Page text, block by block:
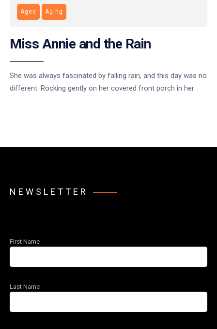
Aged Aging
Miss Annie and the Rain
She was always fascinated by falling rain, and this day was no
different. Rocking gently on her covered front porch in her
NEWSLETTER
First Name
Last Name